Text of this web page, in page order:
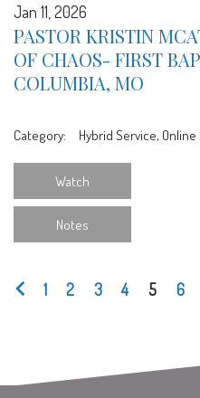
Jan 11, 2026
PASTOR KRISTIN
OF CHAOS- FIRST
COLUMBIA, MO
Category: Hybrid Service,
Watch
Notes
1 2 3 4 5 6